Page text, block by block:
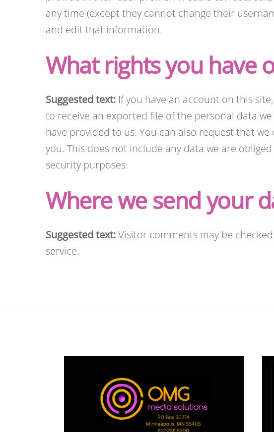
any time (except they cannot change their
and edit that information.
What rights you have
Suggested text: If you have an account on this
to receive an exported file of the personal data
have provided to us. You can also request that
you. This does not include any data we are
security purposes.
Where we send your
Suggested text:Visitor comments may be
service.